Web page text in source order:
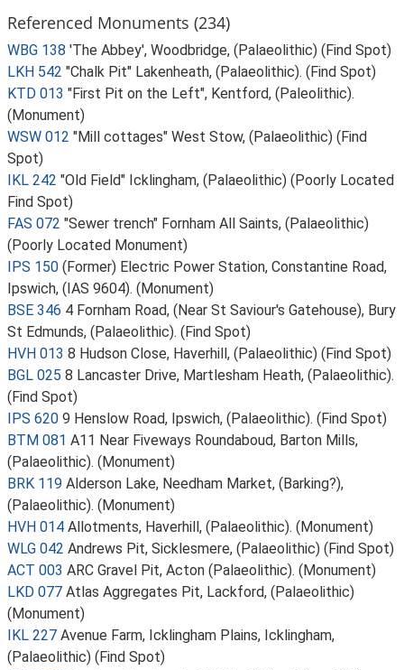
Referenced Monuments (234)
WBG 138 'The Abbey', Woodbridge, (Palaeolithic) (Find Spot)
LKH 542 "Chalk Pit" Lakenheath, (Palaeolithic). (Find Spot)
KTD 013 "First Pit on the Left", Kentford, (Paleolithic).
(Monument)
WSW 012 "Mill cottages" West Stow, (Palaeolithic) (Find
Spot)
IKL 242 "Old Field" Icklingham, (Palaeolithic) (Poorly Located
Find Spot)
FAS 072 "Sewer trench" Fornham All Saints, (Palaeolithic)
(Poorly Located Monument)
IPS 150 (Former) Electric Power Station, Constantine Road,
Ipswich, (IAS 9604). (Monument)
BSE 346 4 Fornham Road, (Near St Saviour's Gatehouse), Bury
St Edmunds, (Palaeolithic). (Find Spot)
HVH 013 8 Hudson Close, Haverhill, (Palaeolithic) (Find Spot)
BGL 025 8 Lancaster Drive, Martlesham Heath, (Palaeolithic).
(Find Spot)
IPS 620 9 Henslow Road, Ipswich, (Palaeolithic). (Find Spot)
BTM 081 A11 Near Fiveways Roundaboud, Barton Mills,
(Palaeolithic). (Monument)
BRK 119 Alderson Lake, Needham Market, (Barking?),
(Palaeolithic). (Monument)
HVH 014 Allotments, Haverhill, (Palaeolithic). (Monument)
WLG 042 Andrews Pit, Sicklesmere, (Palaeolithic) (Find Spot)
ACT 003 ARC Gravel Pit, Acton (Palaeolithic). (Monument)
LKD 077 Atlas Aggregates Pit, Lackford, (Palaeolithic)
(Monument)
IKL 227 Avenue Farm, Icklingham Plains, Icklingham,
(Palaeolithic) (Find Spot)